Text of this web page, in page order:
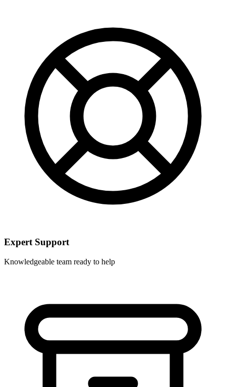
Expert Support
Knowledgeable team ready to help